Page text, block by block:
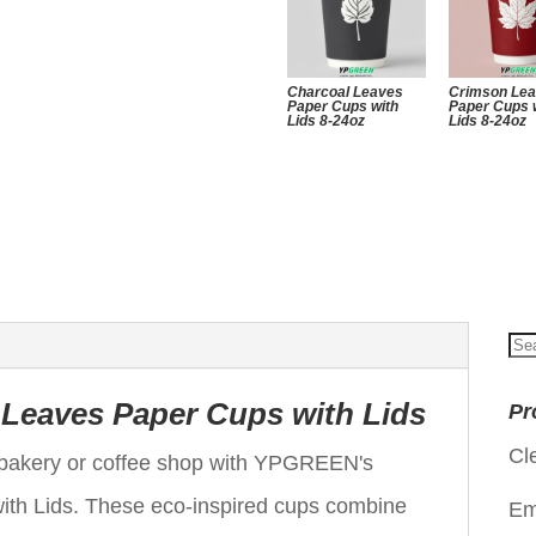
Charcoal Leaves
Paper Cups with
Lids 8-24oz
Crimson
Paper Cups
Lids 8-24oz
Paper Cups with Lids
or coffee shop with YPGREEN's
Lids. These eco-inspired cups combine